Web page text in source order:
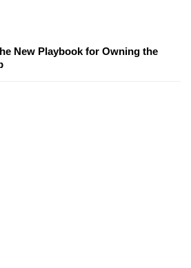
New Playbook for Owning the